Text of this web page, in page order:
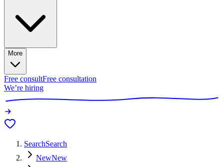
More
Free consultFree consultation
We’re hiring
SearchSearch
NewNew